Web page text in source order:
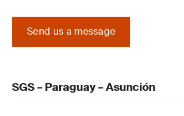
Send us a message
SGS – Paraguay – Asunción